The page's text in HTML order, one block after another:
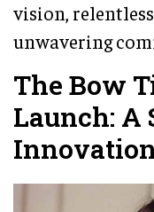
vision,
unwavering
The Bow
Launch: A